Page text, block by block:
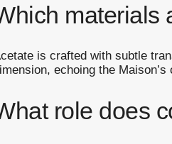
materials
is crafted with subtle
echoing the
role does